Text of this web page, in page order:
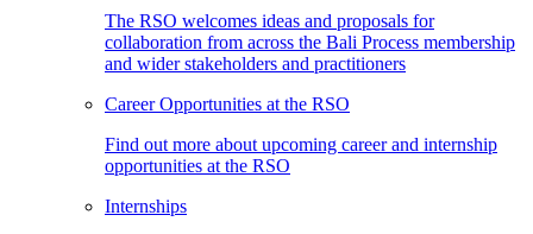
The RSO welcomes ideas and proposals for
collaboration from across the Bali Process membership
and wider stakeholders and practitioners
Career Opportunities at the RSO
Find out more about upcoming career and internship
opportunities at the RSO
Internships